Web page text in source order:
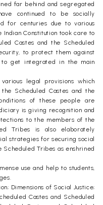
far behind and segregated
continued to be socially
for centuries due to various
Constitution took care to
Castes and the Scheduled
to protect them against
get integrated in the main
legal provisions which
Scheduled Castes and the
of these people are
is giving recognition and
to the members of the
Tribes is also elaborately
strategies for securing social
Scheduled Tribes as enshrined
use and help to students,
Dimensions of Social Justice;
Castes and Scheduled